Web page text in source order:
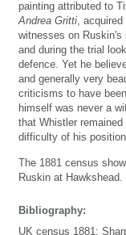
painting attributed to
Andrea Gritti ,
witnesses on Ruskin's
and during the trial
defence. Yet he
and generally very
criticisms to have
himself was never a
that Whistler
difficulty of his position.
The 1881 census
Ruskin at Hawkshead.
Bibliography:
UK census 1881;